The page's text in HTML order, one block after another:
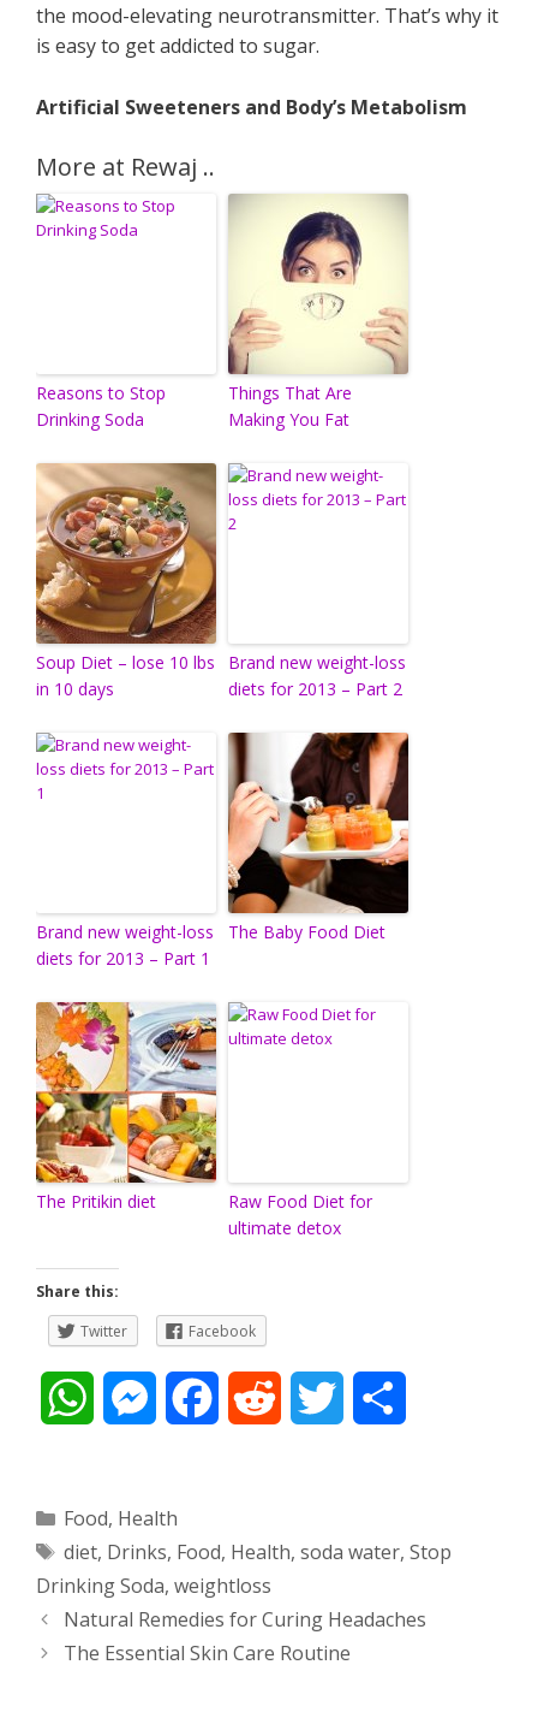
the mood-elevating neurotransmitter. That’s why it
is easy to get addicted to sugar.
Artificial Sweeteners and Body’s Metabolism
More at Rewaj ..
Reasons to Stop
Drinking Soda
Things That Are
Making You Fat
Soup Diet – lose 10 lbs
in 10 days
Brand new weight-loss
diets for 2013 – Part 2
Brand new weight-loss
diets for 2013 – Part 1
The Baby Food Diet
The Pritikin diet
Raw Food Diet for
ultimate detox
Share this:
Twitter
Facebook
t
s
A
M
s
e
n
e
b
o
d
i
t
t
t
e
r
e
Categories
Food, Health
Tags
diet, Drinks, Food, Health, soda water, Stop
Drinking Soda, weightloss
Post
navigation
Natural Remedies for Curing Headaches
The Essential Skin Care Routine